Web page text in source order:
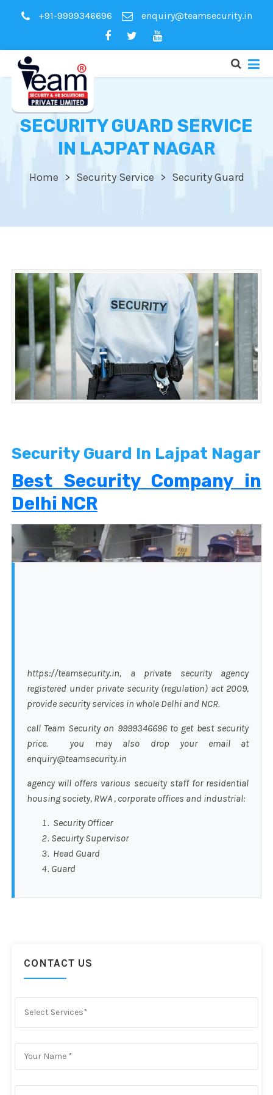
+91-9999346696 enquiry@teamsecurity.in
SECURITY GUARD SERVICE
IN LAJPAT NAGAR
Home Security Service Security Guard
Security Guard In Lajpat Nagar
Best Security Company in
Delhi NCR
https://teamsecurity.in, a private security agency
registered under private security (regulation) act 2009,
provide security services in whole Delhi and NCR.
call Team Security on 9999346696 to get best security
price. you may also drop your email at
enquiry@teamsecurity.in
agency will offers various secueity staff for residential
housing society, RWA , corporate offices and industrial:
Security Officer
Secuirty Supervisor
Head Guard
Guard
CONTACT US
Select Services*